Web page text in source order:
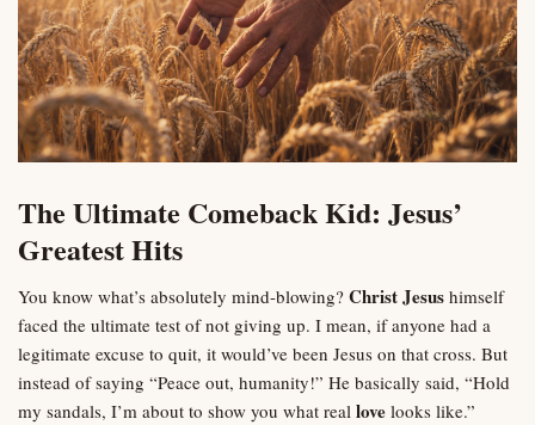
The Ultimate Comeback Kid: Jesus’
Greatest Hits
You know what’s absolutely mind-blowing? Christ Jesus himself
faced the ultimate test of not giving up. I mean, if anyone had a
legitimate excuse to quit, it would’ve been Jesus on that cross. But
instead of saying “Peace out, humanity!” He basically said, “Hold
my sandals, I’m about to show you what real love looks like.”